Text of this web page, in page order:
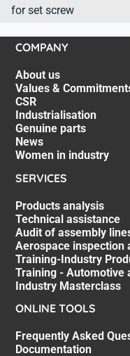
for set screw
COMPANY
About us
Values &
CSR
Industrialisation
Genuine parts
News
Women in industry
SERVICES
Products analysis
Technical assistance
Audit of assembly
Aerospace inspection
Training-Industry
Training -
Industry Masterclass
ONLINE TOOLS
Frequently Asked
Documentation